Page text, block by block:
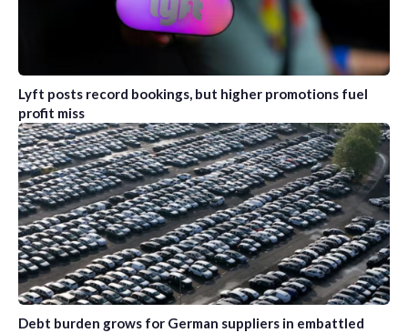
Lyft posts record bookings, but higher promotions fuel
profit miss
Debt burden grows for German suppliers in embattled